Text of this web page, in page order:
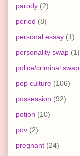
parody (2)
period (8)
personal essay (1)
personality swap (1)
police/criminal swap
pop culture (106)
possession (92)
potion (10)
pov (2)
pregnant (24)